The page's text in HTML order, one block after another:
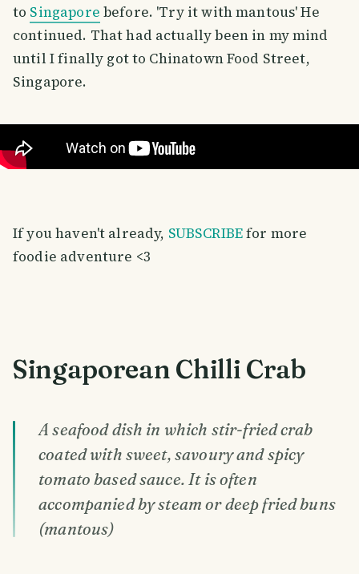
to Singapore before. 'Try it with mantous' He
continued. That had actually been in my mind
until I finally got to Chinatown Food Street,
Singapore.
If you haven't already, SUBSCRIBEfor more
foodie adventure <3
Singaporean Chilli Crab
A seafood dish in which stir-fried crab
coated with sweet, savoury and spicy
tomato based sauce. It is often
accompanied by steam or deep fried buns
(mantous)